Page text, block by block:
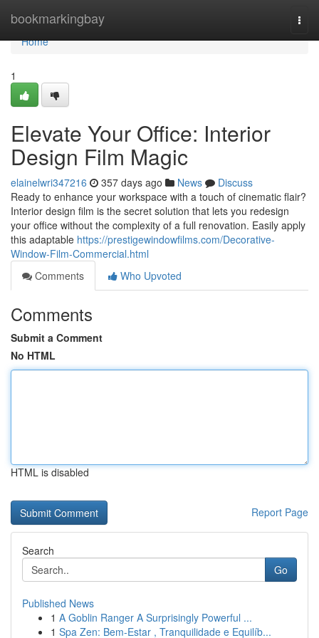
bookmarkingbay
Home
Home
1
Elevate Your Office: Interior
Design Film Magic
elainelwri347216 357 days ago News
Discuss
Ready to enhance your workspace with a touch of cinematic flair?
Interior design film is the secret solution that lets you redesign
your office without the complexity of a full renovation. Easily apply
this adaptable https://prestigewindowfilms.com/Decorative-
Window-Film-Commercial.html
Comments
Who Upvoted
Comments
Submit a Comment
No HTML
HTML is disabled
Report Page
Search
Go
Published News
1 A Goblin Ranger A Surprisingly Powerful ...
1 Spa Zen: Bem-Estar , Tranquilidade e Equilíb...